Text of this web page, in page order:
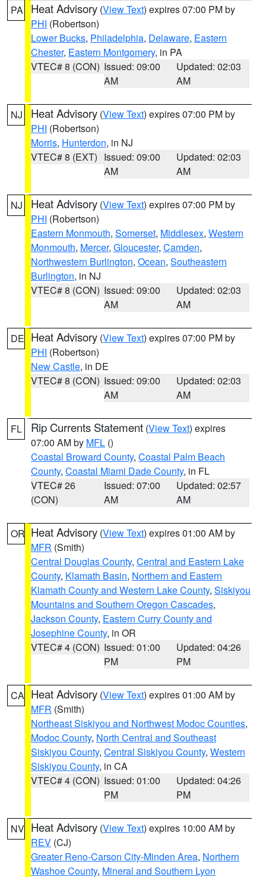
PA Heat Advisory (View Text) expires 07:00 PM by
PHI (Robertson)
Lower Bucks, Philadelphia, Delaware, Eastern
Chester, Eastern Montgomery, in PA
VTEC# 8 (CON) Issued: 09:00
AM
Updated: 02:03
AM
NJ Heat Advisory (View Text) expires 07:00 PM by
PHI (Robertson)
Morris, Hunterdon, in NJ
VTEC# 8 (EXT) Issued: 09:00
AM
Updated: 02:03
AM
NJ Heat Advisory (View Text) expires 07:00 PM by
PHI (Robertson)
Eastern Monmouth, Somerset, Middlesex, Western
Monmouth, Mercer, Gloucester, Camden,
Northwestern Burlington, Ocean, Southeastern
Burlington, in NJ
VTEC# 8 (CON) Issued: 09:00
AM
Updated: 02:03
AM
DE Heat Advisory (View Text) expires 07:00 PM by
PHI (Robertson)
New Castle, in DE
VTEC# 8 (CON) Issued: 09:00
AM
Updated: 02:03
AM
FL Rip Currents Statement (View Text) expires
07:00 AM by MFL ()
Coastal Broward County, Coastal Palm Beach
County, Coastal Miami Dade County, in FL
VTEC# 26
(CON)
Issued: 07:00
AM
Updated: 02:57
AM
OR Heat Advisory (View Text) expires 01:00 AM by
MFR (Smith)
Central Douglas County, Central and Eastern Lake
County, Klamath Basin, Northern and Eastern
Klamath County and Western Lake County, Siskiyou
Mountains and Southern Oregon Cascades,
Jackson County, Eastern Curry County and
Josephine County, in OR
VTEC# 4 (CON) Issued: 01:00
PM
Updated: 04:26
PM
CA Heat Advisory (View Text) expires 01:00 AM by
MFR (Smith)
Northeast Siskiyou and Northwest Modoc Counties,
Modoc County, North Central and Southeast
Siskiyou County, Central Siskiyou County, Western
Siskiyou County, in CA
VTEC# 4 (CON) Issued: 01:00
PM
Updated: 04:26
PM
NV Heat Advisory (View Text) expires 10:00 AM by
REV (CJ)
Greater Reno-Carson City-Minden Area, Northern
Washoe County, Mineral and Southern Lyon